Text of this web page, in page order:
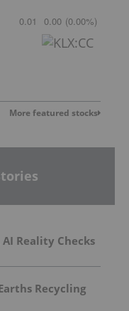
0.01 0.00 (0.00%)
More featured stocks
Reality Checks
Recycling